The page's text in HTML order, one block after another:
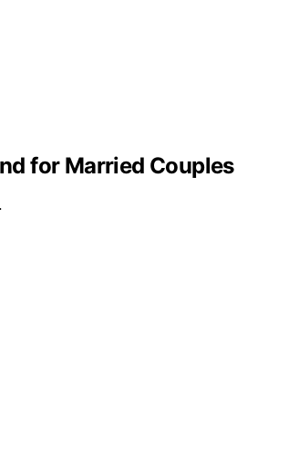
for Married Couples